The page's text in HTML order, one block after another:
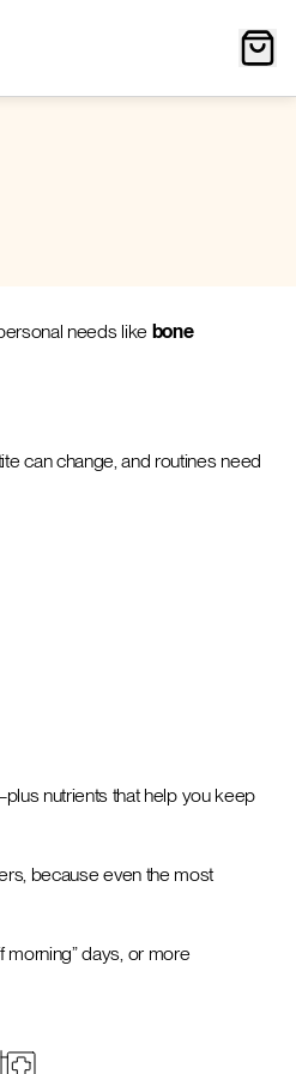
needs like bone
can change, and routines need
nutrients that help you keep
because even the most
morning” days, or more